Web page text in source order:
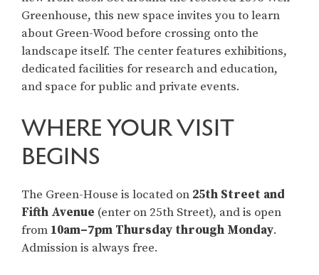
Greenhouse, this new space invites you to learn
about Green-Wood before crossing onto the
landscape itself. The center features exhibitions,
dedicated facilities for research and education,
and space for public and private events.
WHERE YOUR VISIT
BEGINS
The Green-House is located on 25th Street and
Fifth Avenue (enter on 25th Street), and is open
from 10am–7pm Thursday through Monday.
Admission is always free.